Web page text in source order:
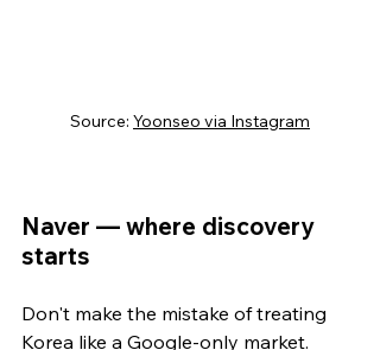
Source: Yoonseo via Instagram
Naver — where discovery
starts
Don't make the mistake of treating
Korea like a Google-only market.